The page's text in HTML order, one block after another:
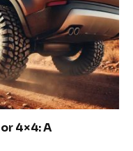
4×4: A